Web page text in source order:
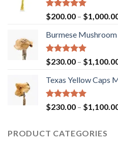
Rated5.00
out of 5
$200.00 – $
Burmese Mushroom
Rated5.00
out of 5
$230.00 – $
Texas Yellow Caps
Rated5.00
out of 5
$230.00 – $
PRODUCT CATEGORIES